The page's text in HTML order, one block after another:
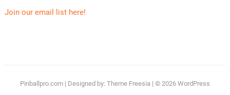
Join our email list here!
Pinballpro.com| Designed by: Theme Freesia | © 2026 WordPress